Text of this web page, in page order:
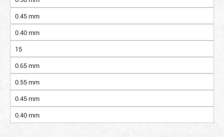
0.45 mm
0.40 mm
15
0.65 mm
0.55 mm
0.45 mm
0.40 mm